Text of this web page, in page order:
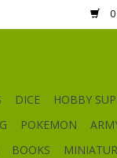
DICE HOBBY
POKEMON
BOOKS